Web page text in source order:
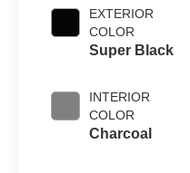
EXTERIOR
COLOR
Super Black
INTERIOR
COLOR
Charcoal